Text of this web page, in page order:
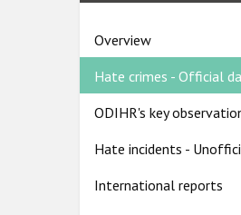
Country
pages
menu
Overview
Hate crimes - Official
ODIHR's key
Hate incidents -
International reports